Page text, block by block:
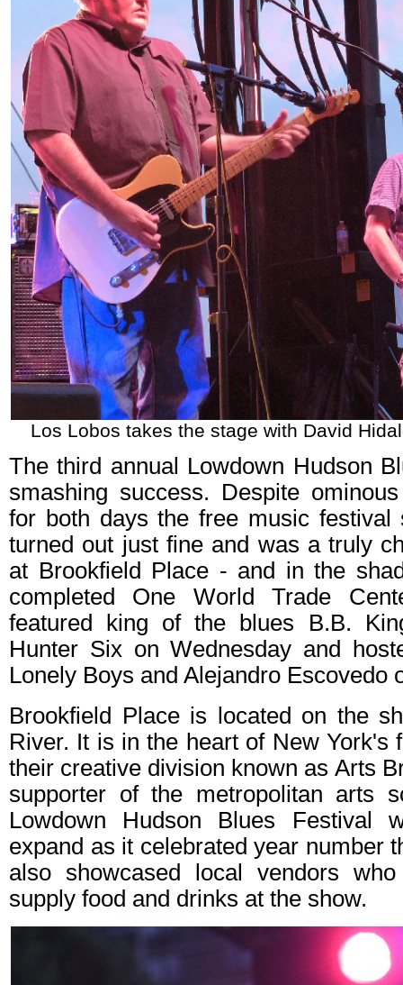
Los Lobos takes the stage with David
The third annual Lowdown Hudson
smashing success. Despite
for both days the free music festival
turned out just fine and was a truly
at Brookfield Place - and in the
completed One World Trade
featured king of the blues B.B.
Hunter Six on Wednesday and
Lonely Boys and Alejandro Escovedo
Brookfield Place is located on the
River. It is in the heart of New York's
their creative division known as Arts
supporter of the metropolitan arts
Lowdown Hudson Blues Festival
expand as it celebrated year number
also showcased local vendors
supply food and drinks at the show.